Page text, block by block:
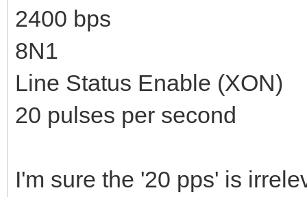
2400 bps
8N1
Line Status Enable (XON)
20 pulses per second
I'm sure the '20 pps' is